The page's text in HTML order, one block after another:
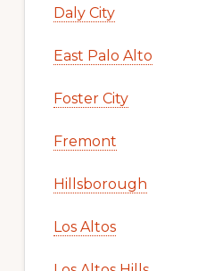
Daly City
East Palo Alto
Foster City
Fremont
Hillsborough
Los Altos